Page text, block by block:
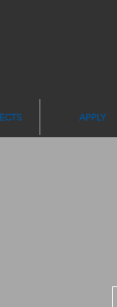
APPLY